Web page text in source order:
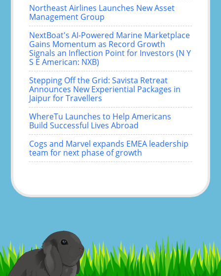
Northeast Airlines Launches New Asset
Management Group
NextBoat's AI-Powered Marine Marketplace
Gains Momentum as Record Growth
Signals an Inflection Point for Investors (N Y
S E American: NXB)
Stepping Off the Grid: Savista Retreat
Announces New Experiential Packages in
Jaipur for Travellers
WhereTu Launches to Help Americans
Build Successful Lives Abroad
Cogs and Marvel expands EMEA leadership
team for next phase of growth